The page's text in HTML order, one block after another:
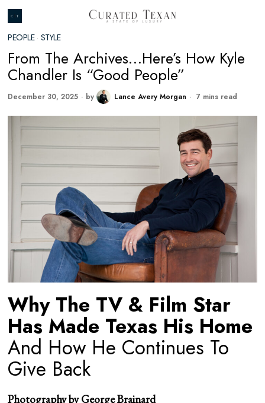
PEOPLE · STYLE
From The Archives…Here’s How Kyle
Chandler Is “Good People”
December 30, 2025 by Lance Avery Morgan 7 mins read
Why The TV & Film Star
Has Made Texas His Home
And How He Continues To
Give Back
Photography byGeorge Brainard